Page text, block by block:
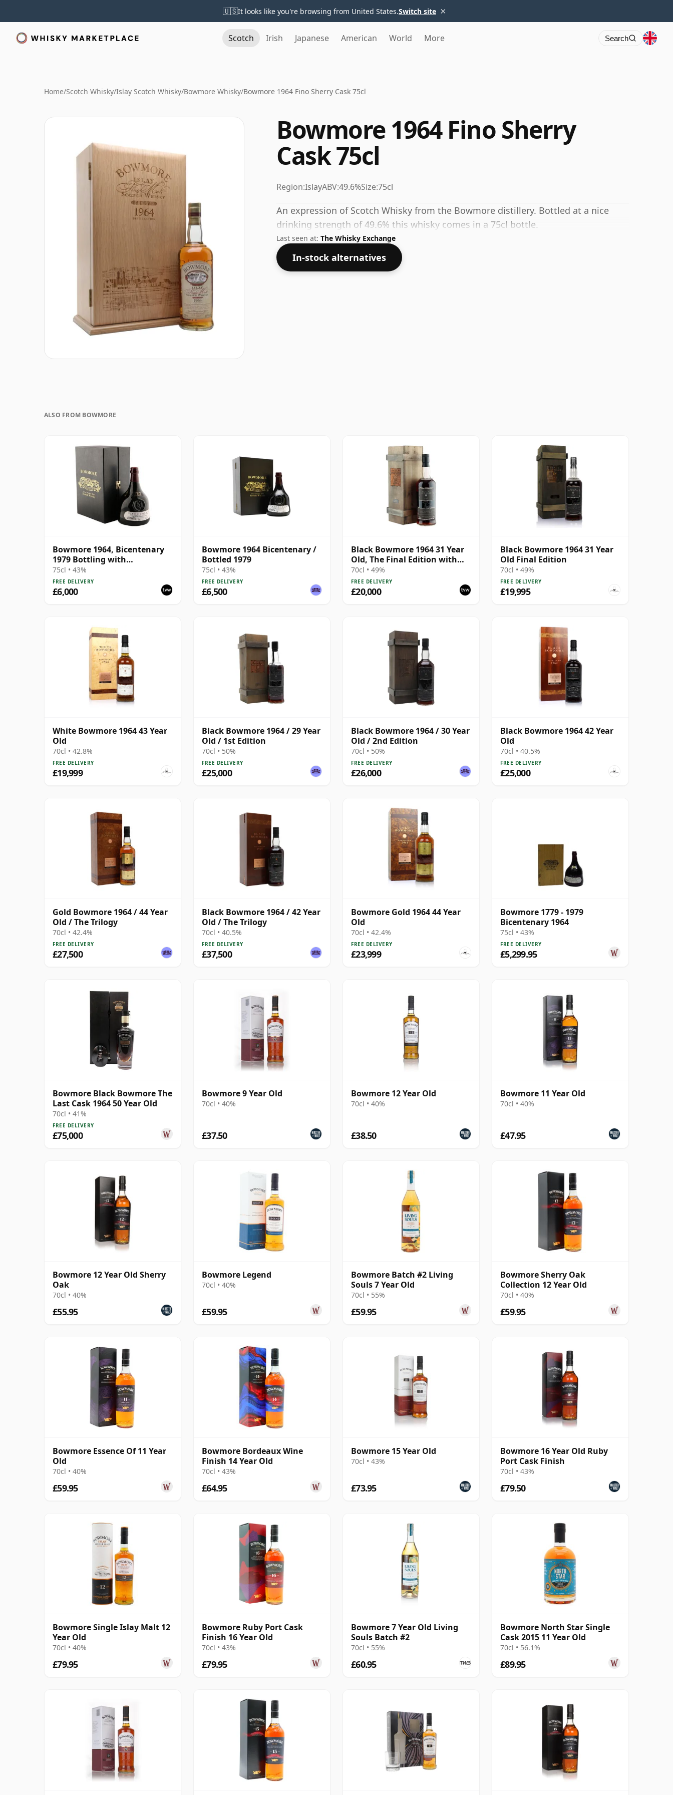
🇺🇸It looks like you're browsing from United States.Switch site ×
Scotch Irish Japanese American World More Search
Home/Scotch Whisky/Islay Scotch Whisky/Bowmore Whisky/Bowmore 1964 Fino Sherry Cask 75cl
Bowmore 1964 Fino Sherry
Cask 75cl
Region:IslayABV:49.6%Size:75cl
An expression of Scotch Whisky from the Bowmore distillery. Bottled at a nice
drinking strength of 49.6% this whisky comes in a 75cl bottle.
Last seen at: The Whisky Exchange
In-stock alternatives
ALSO FROM BOWMORE
Bowmore 1964, Bicentenary
1979 Bottling with
Presentation Case
75cl • 43%
FREE DELIVERY
£6,000
Bowmore 1964 Bicentenary /
Bottled 1979
75cl • 43%
FREE DELIVERY
£6,500
Black Bowmore 1964 31 Year
Old, The Final Edition with
Presentation Box
70cl • 49%
FREE DELIVERY
£20,000
Black Bowmore 1964 31 Year
Old Final Edition
70cl • 49%
FREE DELIVERY
£19,995
White Bowmore 1964 43 Year
Old
70cl • 42.8%
FREE DELIVERY
£19,999
Black Bowmore 1964 / 29 Year
Old / 1st Edition
70cl • 50%
FREE DELIVERY
£25,000
Black Bowmore 1964 / 30 Year
Old / 2nd Edition
70cl • 50%
FREE DELIVERY
£26,000
Black Bowmore 1964 42 Year
Old
70cl • 40.5%
FREE DELIVERY
£25,000
Gold Bowmore 1964 / 44 Year
Old / The Trilogy
70cl • 42.4%
FREE DELIVERY
£27,500
Black Bowmore 1964 / 42 Year
Old / The Trilogy
70cl • 40.5%
FREE DELIVERY
£37,500
Bowmore Gold 1964 44 Year
Old
70cl • 42.4%
FREE DELIVERY
£23,999
Bowmore 1779 - 1979
Bicentenary 1964
75cl • 43%
FREE DELIVERY
£5,299.95
Bowmore Black Bowmore The
Last Cask 1964 50 Year Old
70cl • 41%
FREE DELIVERY
£75,000
Bowmore 9 Year Old
70cl • 40%
£37.50
Bowmore 12 Year Old
70cl • 40%
£38.50
Bowmore 11 Year Old
70cl • 40%
£47.95
Bowmore 12 Year Old Sherry
Oak
70cl • 40%
£55.95
Bowmore Legend
70cl • 40%
£59.95
Bowmore Batch #2 Living
Souls 7 Year Old
70cl • 55%
£59.95
Bowmore Sherry Oak
Collection 12 Year Old
70cl • 40%
£59.95
Bowmore Essence Of 11 Year
Old
70cl • 40%
£59.95
Bowmore Bordeaux Wine
Finish 14 Year Old
70cl • 43%
£64.95
Bowmore 15 Year Old
70cl • 43%
£73.95
Bowmore 16 Year Old Ruby
Port Cask Finish
70cl • 43%
£79.50
Bowmore Single Islay Malt 12
Year Old
70cl • 40%
£79.95
Bowmore Ruby Port Cask
Finish 16 Year Old
70cl • 43%
£79.95
Bowmore 7 Year Old Living
Souls Batch #2
70cl • 55%
£60.95
Bowmore North Star Single
Cask 2015 11 Year Old
70cl • 56.1%
£89.95